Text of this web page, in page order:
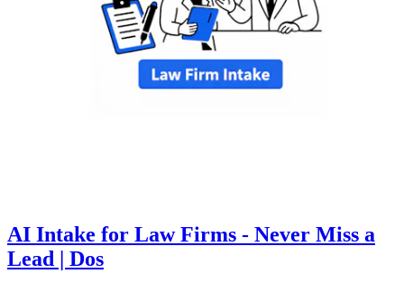
AI Intake for Law Firms - Never Miss a
Lead | Dos